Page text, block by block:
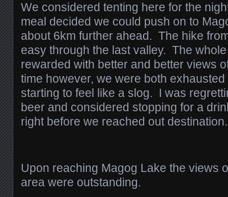
We considered tenting here for the
meal decided we could push on to
about 6km further ahead. The hike
easy through the last valley. The
rewarded with better and better views
time however, we were both
starting to feel like a slog. I was
beer and considered stopping for a
right before we reached out destination.
Upon reaching Magog Lake the views
area were outstanding.